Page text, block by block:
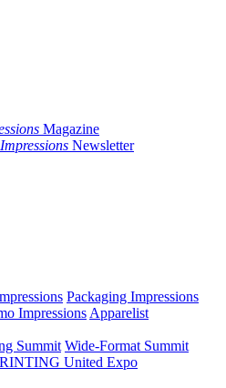
Magazine
Newsletter
Packaging Impressions
Impressions Apparelist
Summit Wide-Format Summit
United Expo